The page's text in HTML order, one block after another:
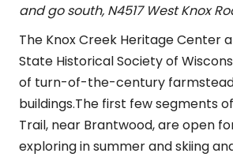
and go south, N4517 West Knox
The Knox Creek Heritage Center
State Historical Society of
of turn-of-the-century
buildings.The first few segments
Trail, near Brantwood, are open
exploring in summer and skiing